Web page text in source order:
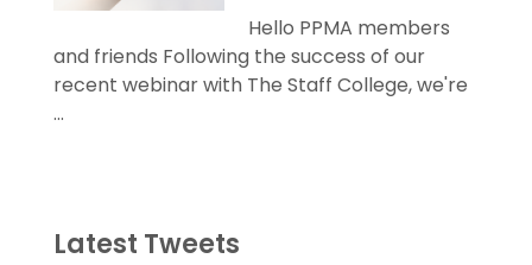
Hello PPMA members
and friends Following the success of our
recent webinar with The Staff College, we're
...
Latest Tweets